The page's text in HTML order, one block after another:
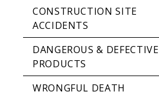
CONSTRUCTION SITE
ACCIDENTS
DANGEROUS & DEFECTIVE
PRODUCTS
WRONGFUL DEATH